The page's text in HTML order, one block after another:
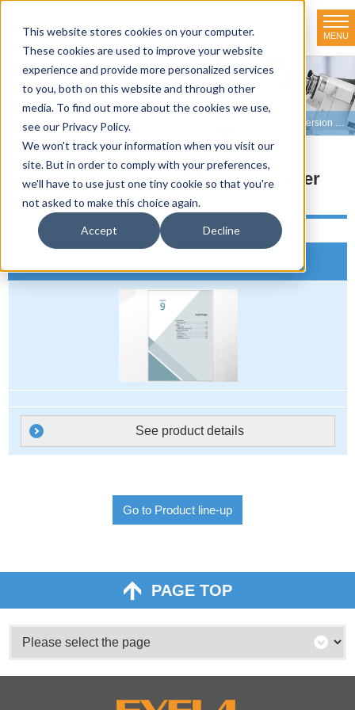
This website stores cookies on your computer.
These cookies are used to improve your website
experience and provide more personalized services
to you, both on this website and through other
media. To find out more about the cookies we use,
see our Privacy Policy.
We won't track your information when you visit our
site. But in order to comply with your preferences,
we'll have to use just one tiny cookie so that you're
not asked to make this choice again.
Accept Decline
MENU
Product line-up
HOME>Product line-up>Immersion Coolers View Our Online Immersion Cooler Catalog
View Our Online Immersion Cooler
Catalog
See product details
Go to Product line-up
PAGE TOP